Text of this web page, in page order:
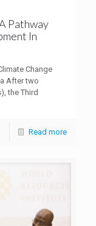
Pathway
In
Change
After two
the Third
Read more